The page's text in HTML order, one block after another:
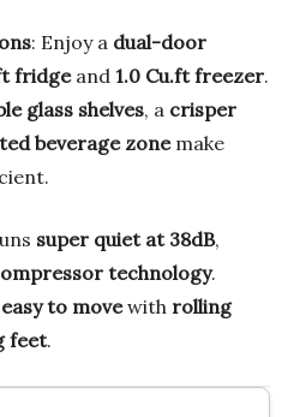
: Enjoy a dual-door
fridgeand 1.0 Cu.ft freezer.
glass shelves, a crisper
beverage zonemake
super quiet at 38dB,
technology.
easy to movewith rolling
feet.